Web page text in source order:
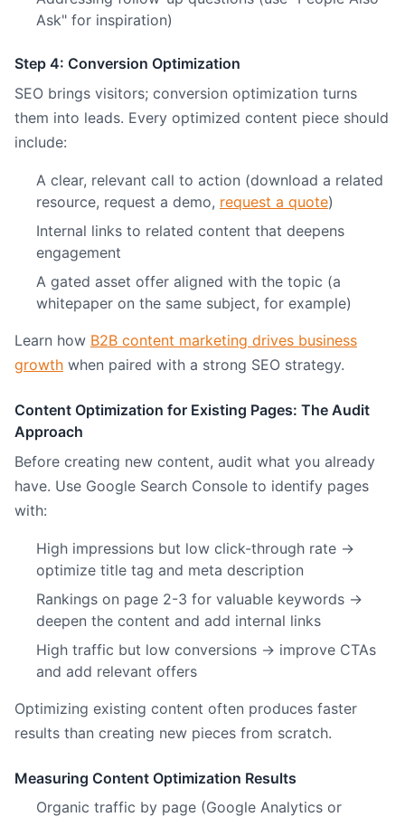
Ask" for inspiration)
Step 4: Conversion Optimization
SEO brings visitors; conversion optimization turns
them into leads. Every optimized content piece should
include:
A clear, relevant call to action (download a related
resource, request a demo, request a quote)
Internal links to related content that deepens
engagement
A gated asset offer aligned with the topic (a
whitepaper on the same subject, for example)
Learn how B2B content marketing drives business
growth when paired with a strong SEO strategy.
Content Optimization for Existing Pages: The Audit
Approach
Before creating new content, audit what you already
have. Use Google Search Console to identify pages
with:
High impressions but low click-through rate →
optimize title tag and meta description
Rankings on page 2-3 for valuable keywords →
deepen the content and add internal links
High traffic but low conversions → improve CTAs
and add relevant offers
Optimizing existing content often produces faster
results than creating new pieces from scratch.
Measuring Content Optimization Results
Organic traffic by page (Google Analytics or